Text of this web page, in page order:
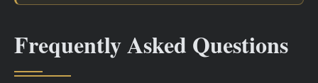
Frequently Asked Questions